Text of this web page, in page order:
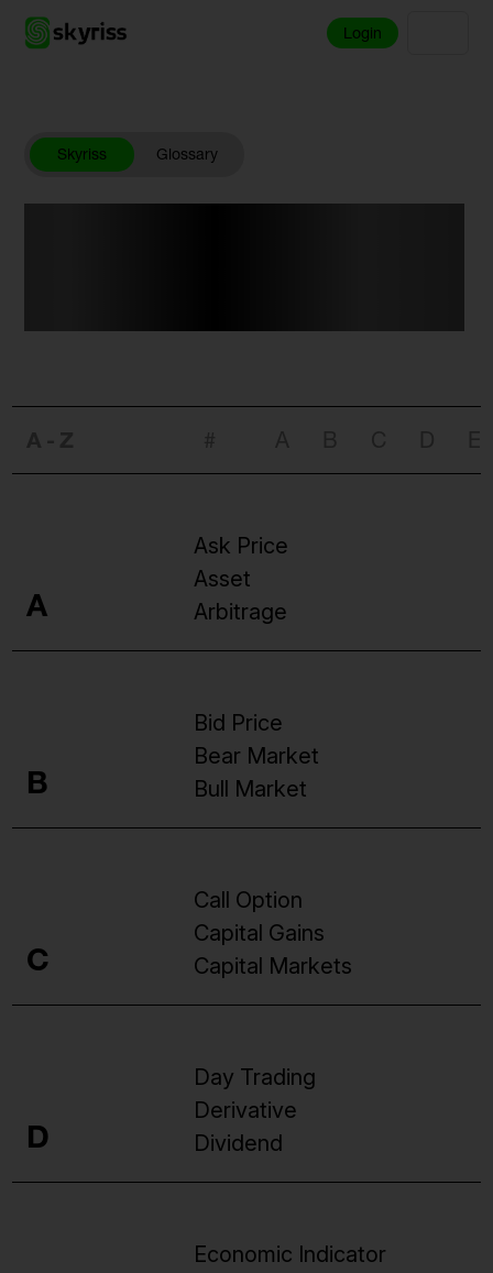
Login
Skyriss Glossary
A
Ask Price
Asset
Arbitrage
B
Bid Price
Bear Market
Bull Market
C
Call Option
Capital Gains
Capital Markets
D
Day Trading
Derivative
Dividend
Economic Indicator